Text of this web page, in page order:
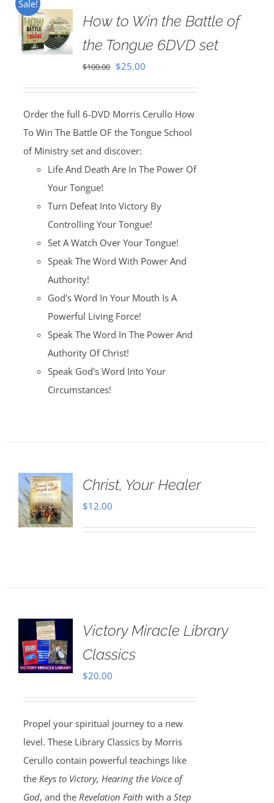
Sale!
How to Win the Battle of
the Tongue 6DVD set
$100.00 Original
$100.00.
$25.00Current
$25.00.
Order the full 6-DVD Morris Cerullo How
To Win The Battle OF the Tongue School
of Ministry set and discover:
Life And Death Are In The Power Of
Your Tongue!
Turn Defeat Into Victory By
Controlling Your Tongue!
Set A Watch Over Your Tongue!
Speak The Word With Power And
Authority!
God's Word In Your Mouth Is A
Powerful Living Force!
Speak The Word In The Power And
Authority Of Christ!
Speak God's Word Into Your
Circumstances!
Christ, Your Healer
$12.00
Victory Miracle Library
Classics
$20.00
Propel your spiritual journey to a new
level. These Library Classics by Morris
Cerullo contain powerful teachings like
the Keys to Victory, Hearing the Voice of
God, and the Revelation Faith with a Step